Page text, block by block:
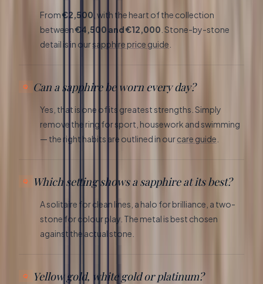
From€2,500 , with the heart of the collection
between€4,500 and €12,000 . Stone-by-stone
detail is in oursapphire price guide
Can a sapphire be worn every day?
Yes, that is one of its greatest strengths. Simply
remove the ring for sport, housework and swimming
— the right habits are outlined in ourcare guide
Which setting shows a sapphire at its best?
A solitaire for clean lines, a halo for brilliance, a two-
stone for colour play. The metal is best chosen
against the actual stone.
Yellow gold, white gold or platinum?